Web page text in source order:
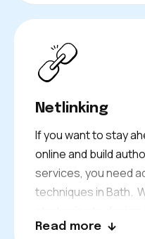
The Bath audience
Netlinking
If you want to stay
online and build
services, you need
techniques in Bath.
content marketing is
Read more